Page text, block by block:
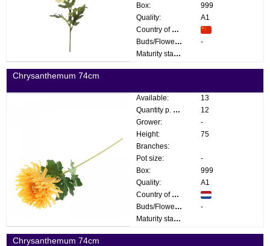
Box:
999
Quality:
A1
Country of origin:
Buds/Flowers:
-
Maturity stage:
Chrysanthemum 74cm
Available:
13
Quantity p. box:
12
Grower:
-
Height:
75
Branches:
Pot size:
-
Box:
999
Quality:
A1
Country of origin:
Buds/Flowers:
-
Maturity stage:
Chrysanthemum 74cm